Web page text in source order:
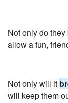
Not only do they
allow a fun,
Not only will it
will keep them